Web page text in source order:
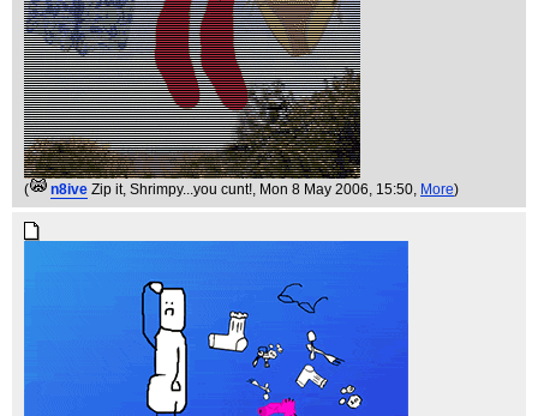
( n8ive Zip it, Shrimpy...you cunt!, Mon 8 May 2006, 15:50, More)